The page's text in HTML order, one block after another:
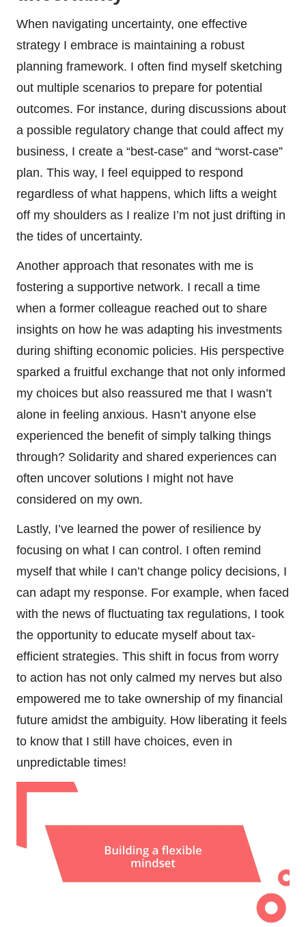
When navigating uncertainty, one effective
strategy I embrace is maintaining a robust
planning framework. I often find myself sketching
out multiple scenarios to prepare for potential
outcomes. For instance, during discussions about
a possible regulatory change that could affect my
business, I create a “best-case” and “worst-case”
plan. This way, I feel equipped to respond
regardless of what happens, which lifts a weight
off my shoulders as I realize I’m not just drifting in
the tides of uncertainty.
Another approach that resonates with me is
fostering a supportive network. I recall a time
when a former colleague reached out to share
insights on how he was adapting his investments
during shifting economic policies. His perspective
sparked a fruitful exchange that not only informed
my choices but also reassured me that I wasn’t
alone in feeling anxious. Hasn’t anyone else
experienced the benefit of simply talking things
through? Solidarity and shared experiences can
often uncover solutions I might not have
considered on my own.
Lastly, I’ve learned the power of resilience by
focusing on what I can control. I often remind
myself that while I can’t change policy decisions, I
can adapt my response. For example, when faced
with the news of fluctuating tax regulations, I took
the opportunity to educate myself about tax-
efficient strategies. This shift in focus from worry
to action has not only calmed my nerves but also
empowered me to take ownership of my financial
future amidst the ambiguity. How liberating it feels
to know that I still have choices, even in
unpredictable times!